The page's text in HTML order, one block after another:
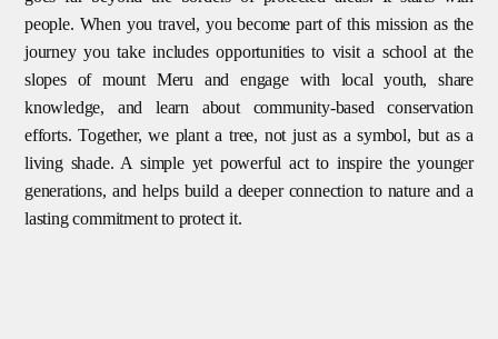
people. When you travel, you become part of this mission as the
journey you take includes opportunities to visit a school at the
slopes of mount Meru and engage with local youth, share
knowledge, and learn about community-based conservation
efforts. Together, we plant a tree, not just as a symbol, but as a
living shade. A simple yet powerful act to inspire the younger
generations, and helps build a deeper connection to nature and a
lasting commitment to protect it.